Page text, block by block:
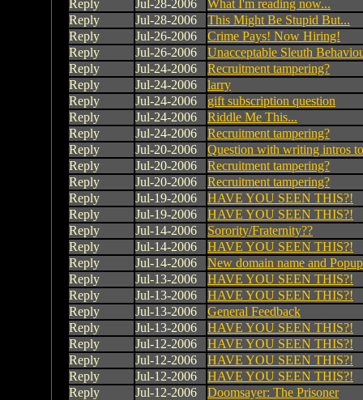
Reply
Jul-28-2006
What I'm reading now...
Reply
Jul-28-2006
This Might Be Stupid But...
Reply
Jul-26-2006
Crime Pays! Now Hiring!
Reply
Jul-26-2006
Unacceptable Sleuth
Reply
Jul-24-2006
Recruitment tampering?
Reply
Jul-24-2006
larry
Reply
Jul-24-2006
gift subscription question
Reply
Jul-24-2006
Riddle Me This...
Reply
Jul-24-2006
Recruitment tampering?
Reply
Jul-20-2006
Question with writing intros
Reply
Jul-20-2006
Recruitment tampering?
Reply
Jul-20-2006
Recruitment tampering?
Reply
Jul-19-2006
HAVE YOU SEEN THIS?!
Reply
Jul-19-2006
HAVE YOU SEEN THIS?!
Reply
Jul-14-2006
Sorority/Fraternity??
Reply
Jul-14-2006
HAVE YOU SEEN THIS?!
Reply
Jul-14-2006
New domain name and
Reply
Jul-13-2006
HAVE YOU SEEN THIS?!
Reply
Jul-13-2006
HAVE YOU SEEN THIS?!
Reply
Jul-13-2006
General Feedback
Reply
Jul-13-2006
HAVE YOU SEEN THIS?!
Reply
Jul-12-2006
HAVE YOU SEEN THIS?!
Reply
Jul-12-2006
HAVE YOU SEEN THIS?!
Reply
Jul-12-2006
HAVE YOU SEEN THIS?!
Reply
Jul-12-2006
Doomsayer: The Prisoner